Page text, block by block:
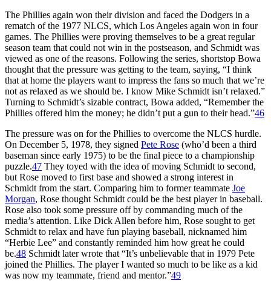
The Phillies again won their division and faced the Dodgers in a
rematch of the 1977 NLCS, which Los Angeles again won in four
games. The Phillies were proving themselves to be a great regular
season team that could not win in the postseason, and Schmidt was
viewed as one of the reasons. Following the series, shortstop Bowa
thought that the pressure was getting to the team, saying, “I think
that at home the players want to impress the fans so much that we’re
not as relaxed as we should be. I know Mike Schmidt isn’t relaxed.”
Turning to Schmidt’s sizable contract, Bowa added, “Remember the
Phillies offered him the money; he didn’t put a gun to their head.”46
The pressure was on for the Phillies to overcome the NLCS hurdle.
On December 5, 1978, they signed Pete Rose (who’d been a third
baseman since early 1975) to be the final piece to a championship
puzzle.47 They toyed with the idea of moving Schmidt to second,
but Rose moved to first base and showed a strong interest in
Schmidt from the start. Comparing him to former teammate Joe
Morgan, Rose thought Schmidt could be the best player in baseball.
Rose also took some pressure off by commanding much of the
media’s attention. Like Dick Allen before him, Rose sought to get
Schmidt to relax and have fun playing baseball, nicknamed him
“Herbie Lee” and constantly reminded him how great he could
be.48 Schmidt later wrote that “It’s unbelievable that in 1979 Pete
joined the Phillies. The player I wanted so much to be like as a kid
was now my teammate, friend and mentor.”49